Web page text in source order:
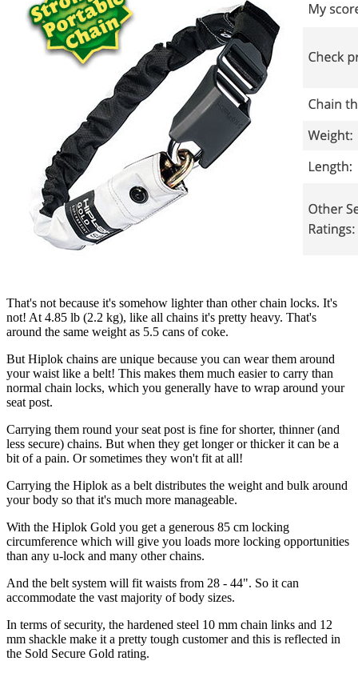
That's not because it's somehow lighter than other chain locks. It's
not! At 4.85 lb (2.2 kg), like all chains it's pretty heavy. That's
around the same weight as 5.5 cans of coke.
But Hiplok chains are unique because you can wear them around
your waist like a belt! This makes them much easier to carry than
normal chain locks, which you generally have to wrap around your
seat post.
Carrying them round your seat post is fine for shorter, thinner (and
less secure) chains. But when they get longer or thicker it can be a
bit of a pain. Or sometimes they won't fit at all!
Carrying the Hiplok as a belt distributes the weight and bulk around
your body so that it's much more manageable.
With the Hiplok Gold you get a generous 85 cm locking
circumference which will give you loads more locking opportunities
than any u-lock and many other chains.
And the belt system will fit waists from 28 - 44". So it can
accommodate the vast majority of body sizes.
In terms of security, the hardened steel 10 mm chain links and 12
mm shackle make it a pretty tough customer and this is reflected in
the Sold Secure Gold rating.